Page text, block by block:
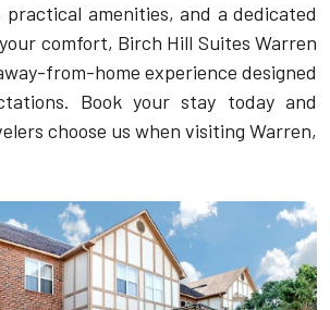
practical amenities, and a dedicated
comfort, Birch Hill Suites Warren
from-home experience designed
Book your stay today and
choose us when visiting Warren,